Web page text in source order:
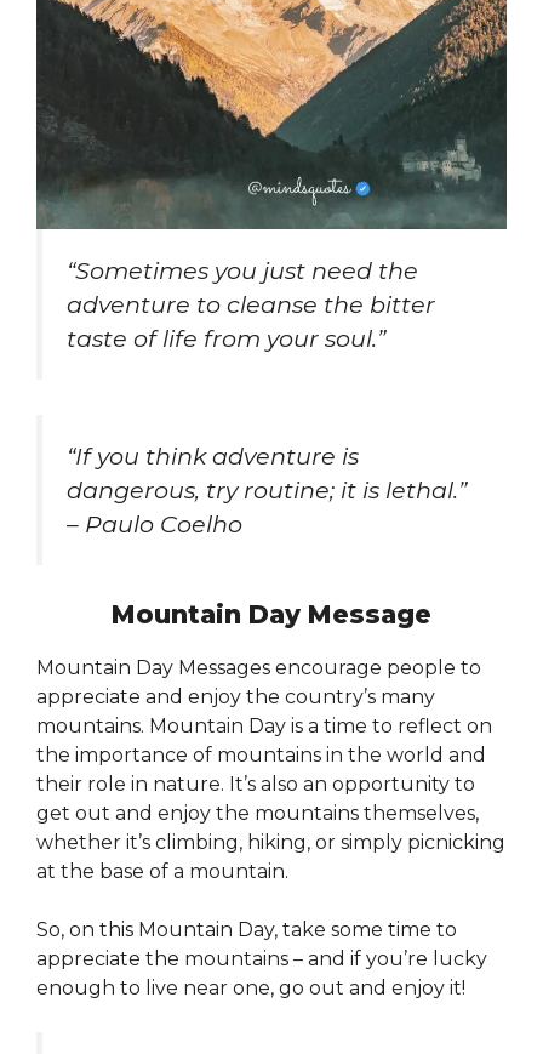
“Sometimes you just need the
adventure to cleanse the bitter
taste of life from your soul.”
“If you think adventure is
dangerous, try routine; it is lethal.”
– Paulo Coelho
Mountain Day Message
Mountain Day Messages encourage people to
appreciate and enjoy the country’s many
mountains. Mountain Day is a time to reflect on
the importance of mountains in the world and
their role in nature. It’s also an opportunity to
get out and enjoy the mountains themselves,
whether it’s climbing, hiking, or simply picnicking
at the base of a mountain.
So, on this Mountain Day, take some time to
appreciate the mountains – and if you’re lucky
enough to live near one, go out and enjoy it!